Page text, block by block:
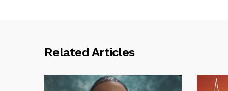
Related Articles